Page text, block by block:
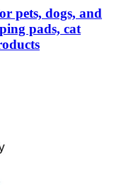
pets, dogs, and
pads, cat